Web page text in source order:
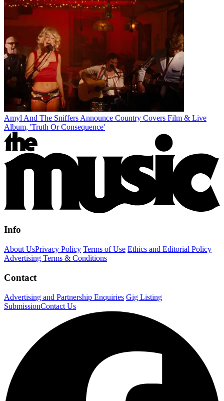
Amyl And The Sniffers Announce Country Covers Film & Live
Album, 'Truth Or Consequence'
Info
About UsPrivacy Policy Terms of Use Ethics and Editorial Policy
Advertising Terms & Conditions
Contact
Advertising and Partnership Enquiries Gig Listing
SubmissionContact Us